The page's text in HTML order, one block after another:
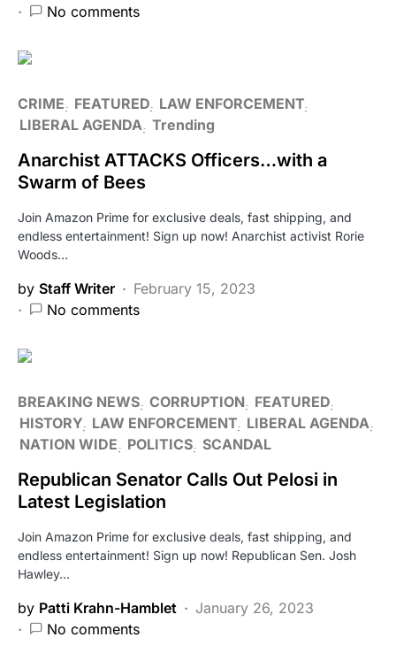
No comments
CRIME FEATURED LAW ENFORCEMENT
LIBERAL AGENDA Trending
Anarchist ATTACKS Officers…with a
Swarm of Bees
Join Amazon Prime for exclusive deals, fast shipping, and
endless entertainment! Sign up now! Anarchist activist Rorie
Woods…
by Staff Writer
February 15, 2023
No comments
BREAKING NEWS CORRUPTION
FEATURED
HISTORY LAW ENFORCEMENT LIBERAL AGENDA
NATION WIDE
POLITICS SCANDAL
Republican Senator Calls Out Pelosi in
Latest Legislation
Join Amazon Prime for exclusive deals, fast shipping, and
endless entertainment! Sign up now! Republican Sen. Josh
Hawley…
by Patti Krahn-Hamblet
January 26, 2023
No comments